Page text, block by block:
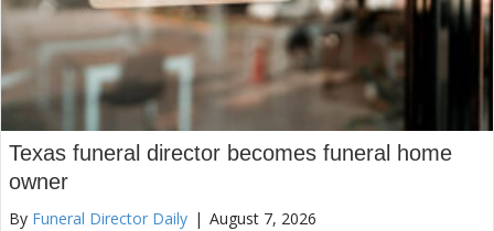
Texas funeral director becomes funeral home
owner
By Funeral Director Daily | August 7, 2026